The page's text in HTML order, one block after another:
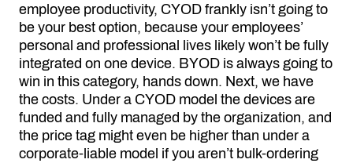
employee productivity, CYOD frankly isn’t going to
be your best option, because your employees’
personal and professional lives likely won’t be fully
integrated on one device. BYOD is always going to
win in this category, hands down. Next, we have
the costs. Under a CYOD model the devices are
funded and fully managed by the organization, and
the price tag might even be higher than under a
corporate-liable model if you aren’t bulk-ordering